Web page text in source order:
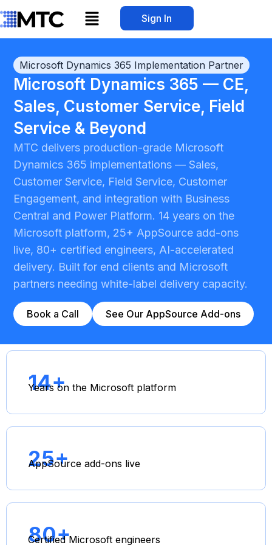
to
content
Menu Sign In
Microsoft Dynamics 365 Implementation Partner
Microsoft Dynamics 365 — CE,
Sales, Customer Service, Field
Service & Beyond
MTC delivers production-grade Microsoft
Dynamics 365 implementations — Sales,
Customer Service, Field Service, Customer
Engagement, and integration with Business
Central and Power Platform. 14 years on the
Microsoft platform, 25+ AppSource add-ons
live, 80+ certified engineers, AI-accelerated
delivery. Built for end clients and Microsoft
partners needing white-label delivery capacity.
Book a Call See Our AppSource Add-ons
14+
Years on the Microsoft platform
25+
AppSource add-ons live
80+
Certified Microsoft engineers